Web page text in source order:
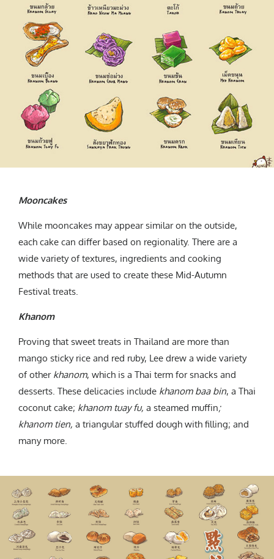
Mooncakes
While mooncakes may appear similar on the outside,
each cake can differ based on regionality. There are a
wide variety of textures, ingredients and cooking
methods that are used to create these Mid-Autumn
Festival treats.
Khanom
Proving that sweet treats in Thailand are more than
mango sticky rice and red ruby, Lee drew a wide variety
of other khanom, which is a Thai term for snacks and
desserts. These delicacies include khanom baa bin, a Thai
coconut cake; khanom tuay fu, a steamed muffin;
khanom tien, a triangular stuffed dough with filling; and
many more.